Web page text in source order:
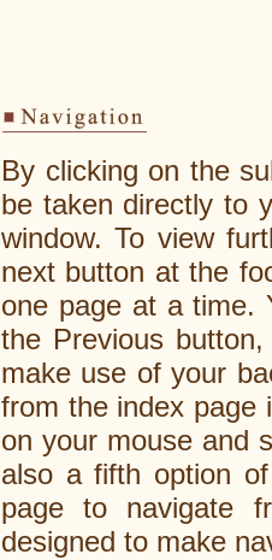
By clicking on the
be taken directly to
window. To view
next button at the
one page at a time.
the Previous
make use of your
from the index page
on your mouse and
also a fifth option
page to navigate
designed to make